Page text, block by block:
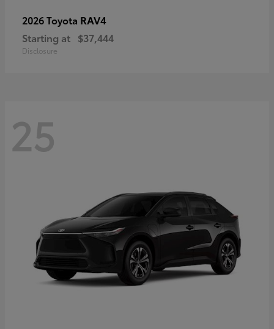
2026 Toyota RAV4
Starting at $37,444
Disclosure
25